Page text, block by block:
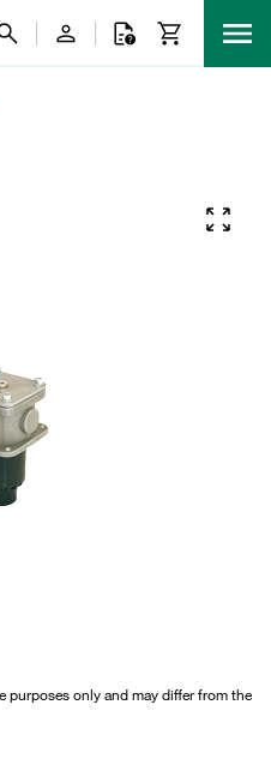
purposes only and may differ from the